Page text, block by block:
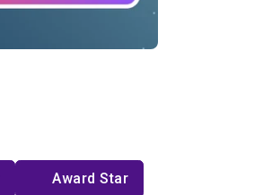
Award Star